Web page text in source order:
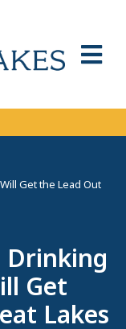
Get the Lead Out
Drinking
Get
Lakes